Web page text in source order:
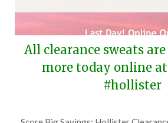
All clearance sweats
more today online
#hollister